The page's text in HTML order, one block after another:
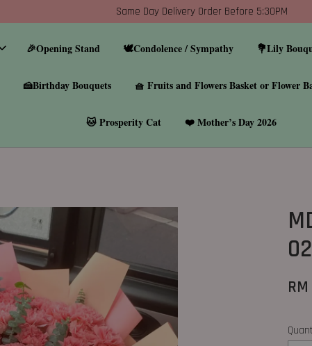
Same Day Delivery Order Before 5:30PM
🎉Opening Stand 🕊️Condolence / Sympathy 💐Lily
🍰Birthday Bouquets 🧺 Fruits and Flowers Basket or Flower
🐱 Prosperity Cat ❤️ Mother’s Day 2026
02